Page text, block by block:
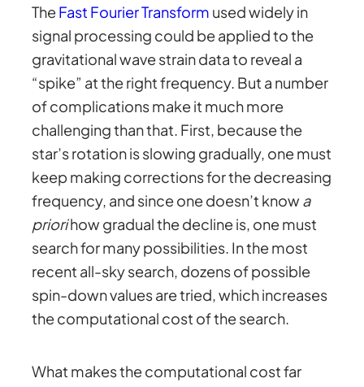
TheFast Fourier Transform used widely in
signal processing could be applied to the
gravitational wave strain data to reveal a
“spike” at the right frequency. But a number
of complications make it much more
challenging than that. First, because the
star’s rotation is slowing gradually, one must
keep making corrections for the decreasing
frequency, and since one doesn’t knowa
priorihow gradual the decline is, one must
search for many possibilities. In the most
recent all-sky search, dozens of possible
spin-down values are tried, which increases
the computational cost of the search.
What makes the computational cost far